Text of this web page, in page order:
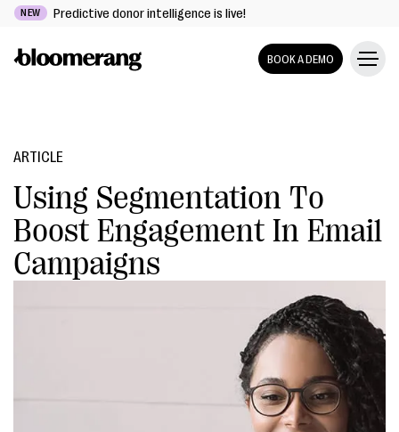
NEW Predictive donor intelligence is live!
BOOK A DEMO
ARTICLE
Using Segmentation To
Boost Engagement In Email
Campaigns